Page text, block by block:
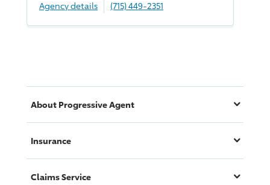
Agency details
(715) 449-2351
About ProgressiveAgent
Insurance
Claims Service